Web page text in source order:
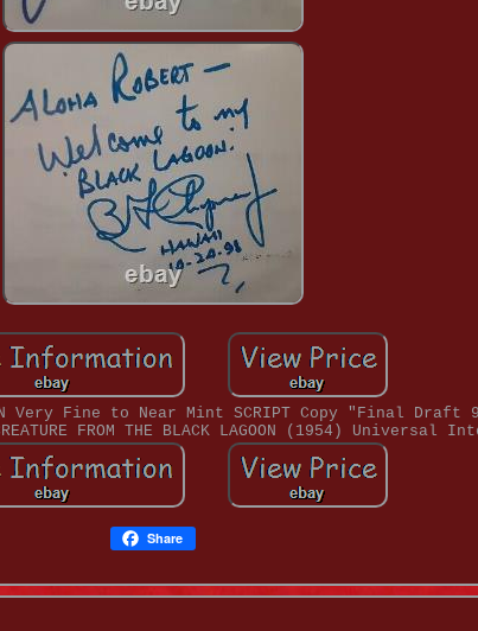
Very Fine to Near Mint SCRIPT Copy "Final
FROM THE BLACK LAGOON (1954) Universal
Share